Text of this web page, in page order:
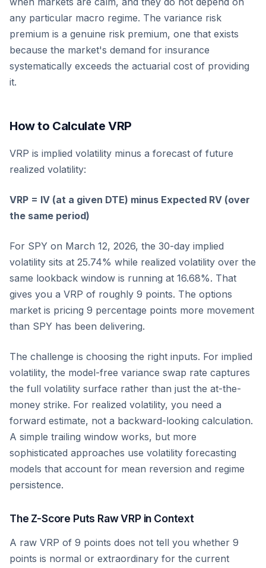
any particular macro regime. The variance risk
premium is a genuine risk premium, one that exists
because the market's demand for insurance
systematically exceeds the actuarial cost of providing
it.
How to Calculate VRP
VRP is implied volatility minus a forecast of future
realized volatility:
VRP = IV (at a given DTE) minus Expected RV (over
the same period)
For SPY on March 12, 2026, the 30-day implied
volatility sits at 25.74% while realized volatility over the
same lookback window is running at 16.68%. That
gives you a VRP of roughly 9 points. The options
market is pricing 9 percentage points more movement
than SPY has been delivering.
The challenge is choosing the right inputs. For implied
volatility, the model-free variance swap rate captures
the full volatility surface rather than just the at-the-
money strike. For realized volatility, you need a
forward estimate, not a backward-looking calculation.
A simple trailing window works, but more
sophisticated approaches use volatility forecasting
models that account for mean reversion and regime
persistence.
The Z-Score Puts Raw VRP in Context
A raw VRP of 9 points does not tell you whether 9
points is normal or extraordinary for the current